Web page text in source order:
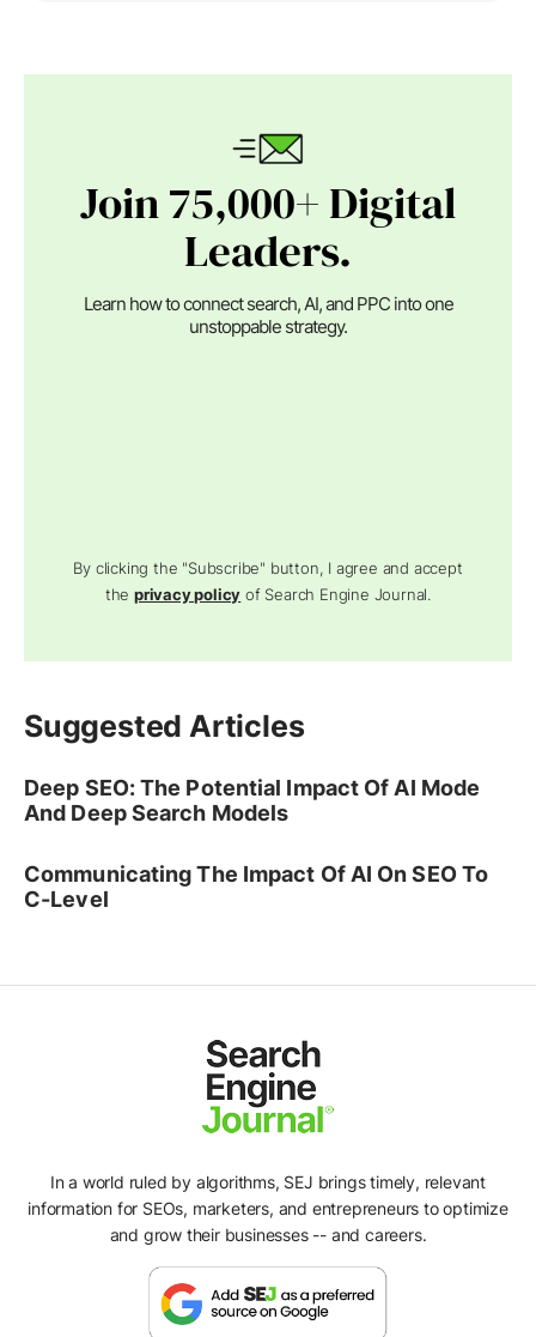
Join 75,000+ Digital
Leaders.
Learn how to connect search, AI, and PPC into one
unstoppable strategy.
By clicking the "Subscribe" button, I agree and accept
theprivacy policy of Search Engine Journal.
Suggested Articles
Deep SEO: The Potential Impact Of AI Mode
And Deep Search Models
Communicating The Impact Of AI On SEO To
C-Level
In a world ruled by algorithms, SEJ brings timely, relevant
information for SEOs, marketers, and entrepreneurs to optimize
and grow their businesses -- and careers.